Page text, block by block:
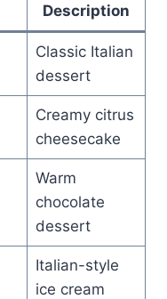
Description
Classic Italian
dessert
Creamy citrus
cheesecake
Warm
chocolate
dessert
Italian-style
ice cream